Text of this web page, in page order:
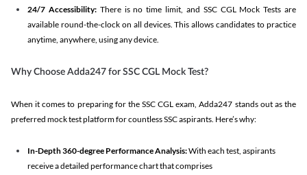
24/7 Accessibility:There is no time limit, and SSC CGL Mock Tests are
available round-the-clock on all devices. This allows candidates to practice
anytime, anywhere, using any device.
Why Choose Adda247 for SSC CGL Mock Test?
When it comes to preparing for the SSC CGL exam, Adda247 stands out as the
preferred mock test platform for countless SSC aspirants. Here’s why:
In-Depth 360-degree Performance Analysis:With each test, aspirants
receive a detailed performance chart that comprises